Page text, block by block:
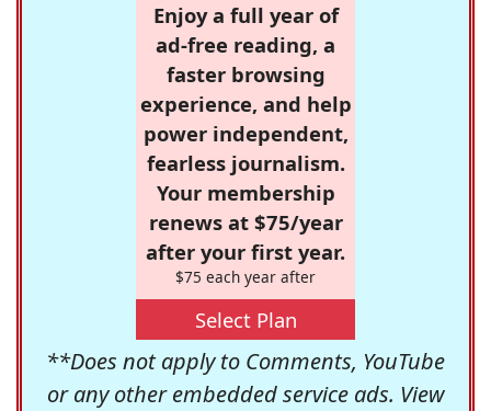
Enjoy a full year of
ad-free reading, a
faster browsing
experience, and help
power independent,
fearless journalism.
Your membership
renews at $75/year
after your first year.
$75 each year after
Select Plan
**Does not apply to Comments, YouTube
or any other embedded service ads. View